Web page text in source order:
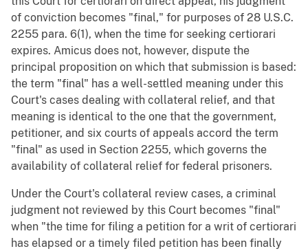
of conviction becomes "final," for purposes of 28 U.S.C.
2255 para. 6(1), when the time for seeking certiorari
expires. Amicus does not, however, dispute the
principal proposition on which that submission is based:
the term "final" has a well-settled meaning under this
Court's cases dealing with collateral relief, and that
meaning is identical to the one that the government,
petitioner, and six courts of appeals accord the term
"final" as used in Section 2255, which governs the
availability of collateral relief for federal prisoners.
Under the Court's collateral review cases, a criminal
judgment not reviewed by this Court becomes "final"
when "the time for filing a petition for a writ of certiorari
has elapsed or a timely filed petition has been finally